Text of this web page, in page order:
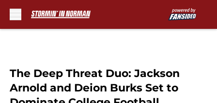
The Deep Threat Duo: Jackson
Arnold and Deion Burks Set to